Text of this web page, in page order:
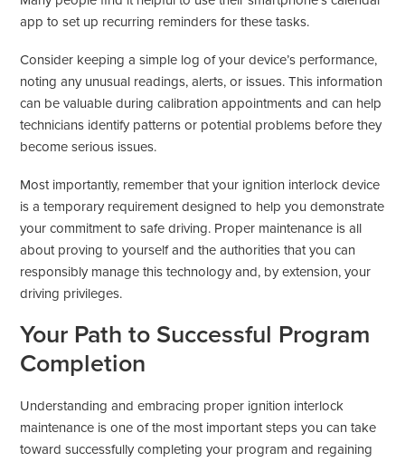
app to set up recurring reminders for these tasks.
Consider keeping a simple log of your device’s performance,
noting any unusual readings, alerts, or issues. This information
can be valuable during calibration appointments and can help
technicians identify patterns or potential problems before they
become serious issues.
Most importantly, remember that your ignition interlock device
is a temporary requirement designed to help you demonstrate
your commitment to safe driving. Proper maintenance is all
about proving to yourself and the authorities that you can
responsibly manage this technology and, by extension, your
driving privileges.
Your Path to Successful Program
Completion
Understanding and embracing proper ignition interlock
maintenance is one of the most important steps you can take
toward successfully completing your program and regaining